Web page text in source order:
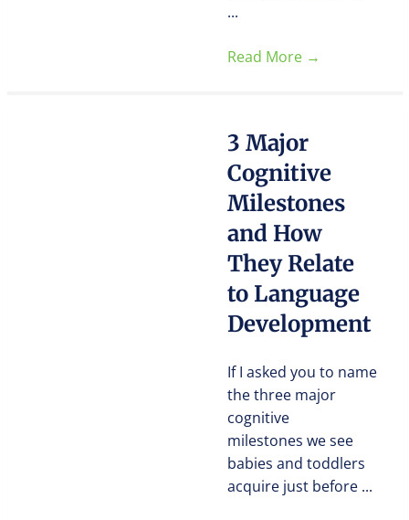
...
Read More →
3 Major
Cognitive
Milestones
and How
They Relate
to Language
Development
If I asked you to name
the three major
cognitive
milestones we see
babies and toddlers
acquire just before ...